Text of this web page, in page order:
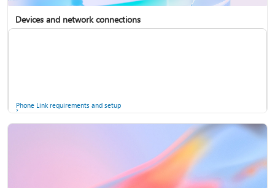
Devices and network connections
Phone Link requirements and setup